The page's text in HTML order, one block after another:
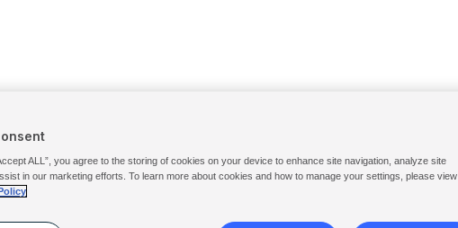
ALL”, you agree to the storing of cookies on your device to enhance site navigation, analyze site
in our marketing efforts. To learn more about cookies and how to manage your settings, please view